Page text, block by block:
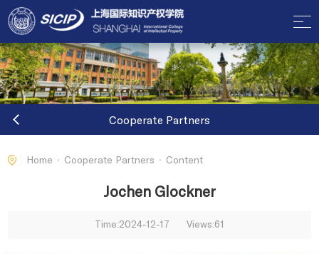
Cooperate Partners
Home Cooperate Partners Content
Jochen Glockner
Time:2024-12-17 Views:61